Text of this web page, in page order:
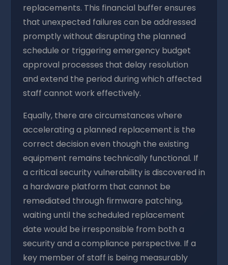
replacements. This financial buffer ensures
that unexpected failures can be addressed
promptly without disrupting the planned
schedule or triggering emergency budget
approval processes that delay resolution
and extend the period during which affected
staff cannot work effectively.
Equally, there are circumstances where
accelerating a planned replacement is the
correct decision even though the existing
equipment remains technically functional. If
a critical security vulnerability is discovered in
a hardware platform that cannot be
remediated through firmware patching,
waiting until the scheduled replacement
date would be irresponsible from both a
security and a compliance perspective. If a
key member of staff is being measurably